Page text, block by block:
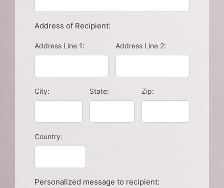
Address of Recipient:
Address Line 1: Address Line 2:
City: State: Zip:
Country:
Personalized message to recipient: